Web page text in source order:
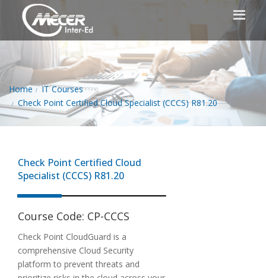
Home
IT Courses
Check Point Certified Cloud Specialist (CCCS) R81.20
Check Point Certified Cloud
Specialist (CCCS) R81.20
Course Code: CP-CCCS
Check Point CloudGuard is a
comprehensive Cloud Security
platform to prevent threats and